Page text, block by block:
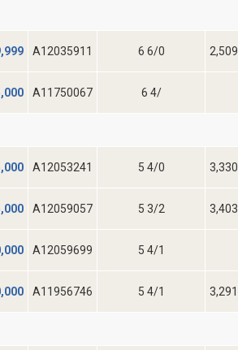
A12035911 6 6/0 2,509
A11750067 6 4/
A12053241 5 4/0 3,330
A12059057 5 3/2 3,403
A12059699 5 4/1
A11956746 5 4/1 3,291